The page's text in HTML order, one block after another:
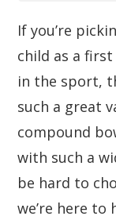
If you’re
child as a
in the sport,
such a great
compound
with such a
be hard to
we’re here to